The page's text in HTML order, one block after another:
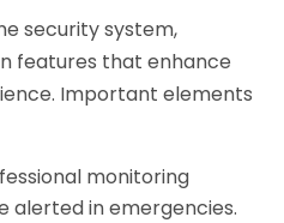
security system,
features that enhance
Important elements
monitoring
alerted in emergencies.